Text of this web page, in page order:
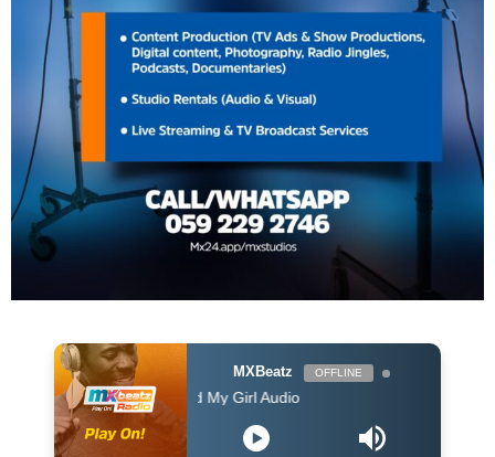
MXBeatz OFFLINE
Ruby Wood Me and My Girl Audio